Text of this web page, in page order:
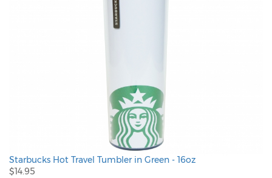
Starbucks Hot Travel Tumbler in Green - 16oz
$14.95